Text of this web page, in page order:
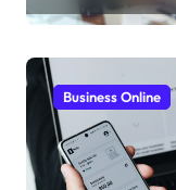
Business Online